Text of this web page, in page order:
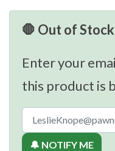
🛑 Out of
Enter your
this product is
🔔 NOTIFY ME